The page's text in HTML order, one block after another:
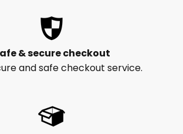
& secure checkout
and safe checkout service.